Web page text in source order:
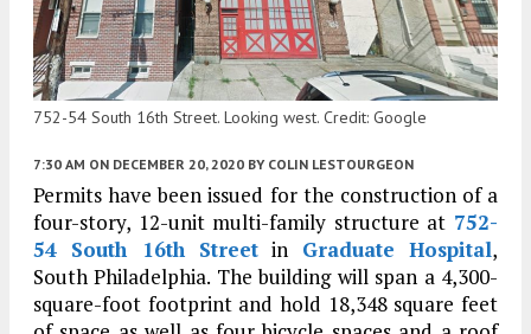
752-54 South 16th Street. Looking west. Credit: Google
7:30 AM ON DECEMBER 20, 2020 BY COLIN LESTOURGEON
Permits have been issued for the construction of a
four-story, 12-unit multi-family structure at 752-
54 South 16th Street in Graduate Hospital,
South Philadelphia. The building will span a 4,300-
square-foot footprint and hold 18,348 square feet